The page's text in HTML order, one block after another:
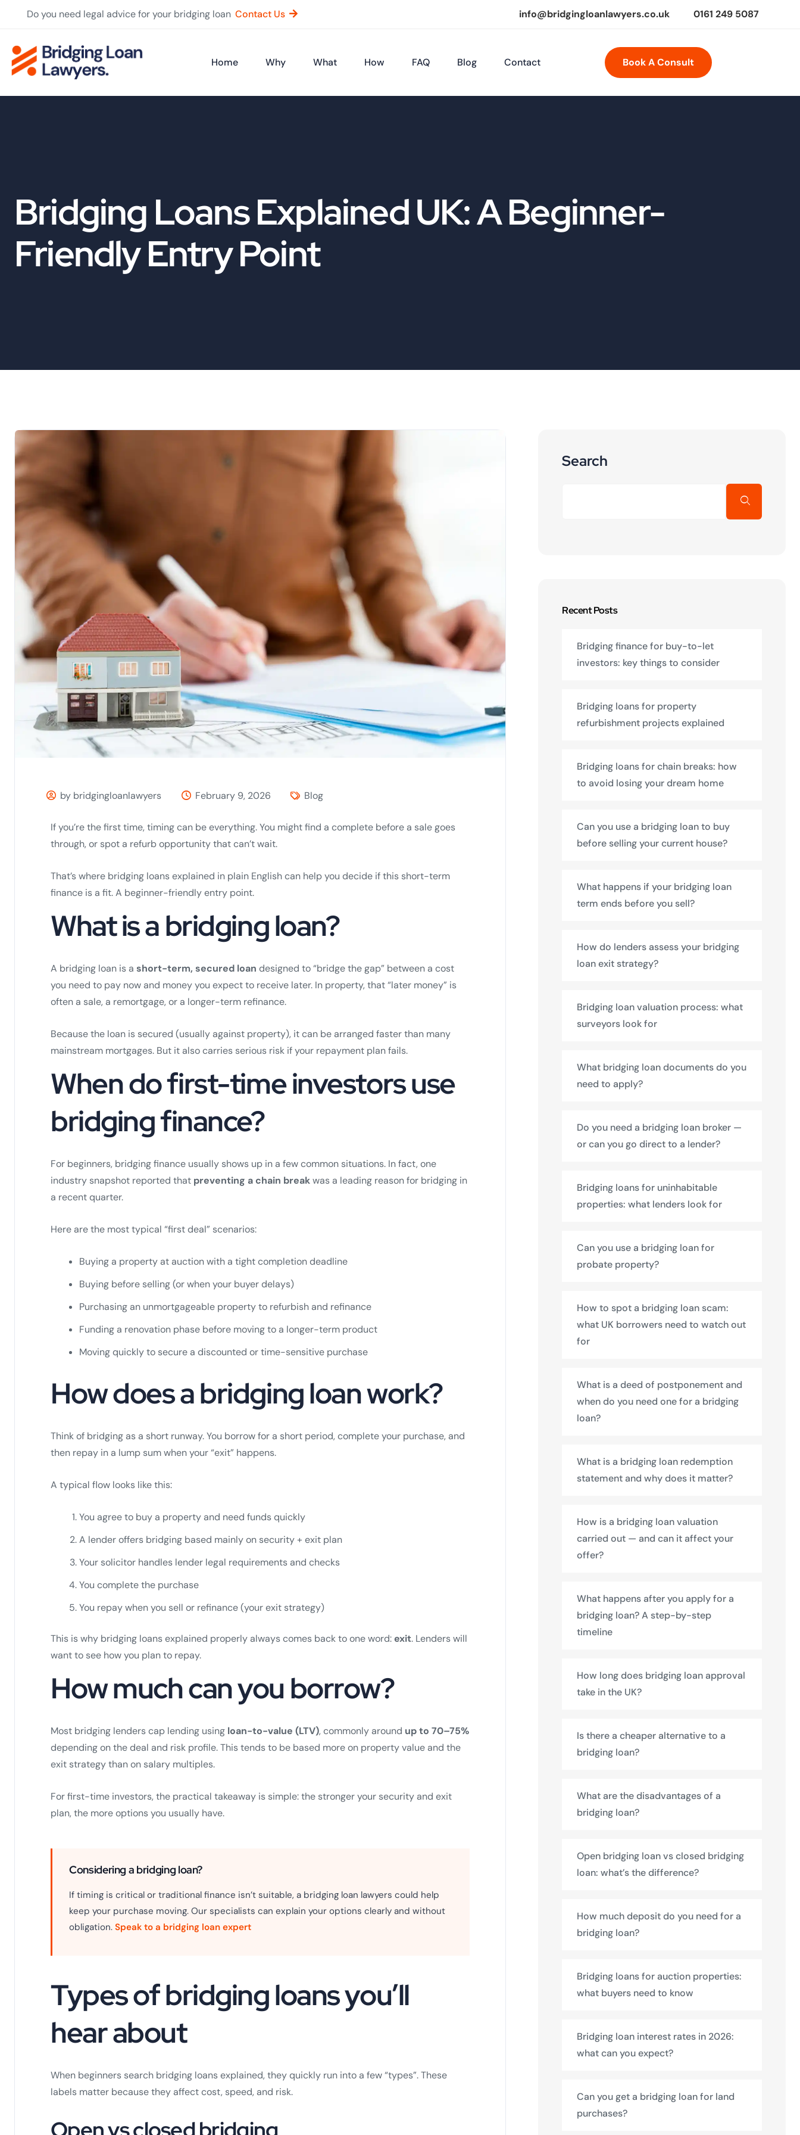
Do you need legal advice for your bridging loan Contact Us info@bridgingloanlawyers.co.uk 0161 249 5087
Home Why What How FAQ Blog Contact Book A Consult
Bridging Loans Explained UK: A Beginner-
Friendly Entry Point
by bridgingloanlawyers February 9, 2026 Blog
If you’re the first time, timing can be everything. You might find a complete before a sale goes
through, or spot a refurb opportunity that can’t wait.
That’s where bridging loans explained in plain English can help you decide if this short-term
finance is a fit. A beginner-friendly entry point.
What is a bridging loan?
A bridging loan is a short-term, secured loan designed to “bridge the gap” between a cost
you need to pay now and money you expect to receive later. In property, that “later money” is
often a sale, a remortgage, or a longer-term refinance.
Because the loan is secured (usually against property), it can be arranged faster than many
mainstream mortgages. But it also carries serious risk if your repayment plan fails.
When do first-time investors use
bridging finance?
For beginners, bridging finance usually shows up in a few common situations. In fact, one
industry snapshot reported that preventing a chain breakwas a leading reason for bridging in
a recent quarter.
Here are the most typical “first deal” scenarios:
Buying a property at auction with a tight completion deadline
Buying before selling (or when your buyer delays)
Purchasing an unmortgageable property to refurbish and refinance
Funding a renovation phase before moving to a longer-term product
Moving quickly to secure a discounted or time-sensitive purchase
How does a bridging loan work?
Think of bridging as a short runway. You borrow for a short period, complete your purchase, and
then repay in a lump sum when your “exit” happens.
A typical flow looks like this:
You agree to buy a property and need funds quickly
A lender offers bridging based mainly on security + exit plan
Your solicitor handles lender legal requirements and checks
You complete the purchase
You repay when you sell or refinance (your exit strategy)
This is why bridging loans explained properly always comes back to one word: exit. Lenders will
want to see how you plan to repay.
How much can you borrow?
Most bridging lenders cap lending using loan-to-value (LTV), commonly around up to 70–75%
depending on the deal and risk profile. This tends to be based more on property value and the
exit strategy than on salary multiples.
For first-time investors, the practical takeaway is simple: the stronger your security and exit
plan, the more options you usually have.
Considering a bridging loan?
If timing is critical or traditional finance isn’t suitable, a bridging loan lawyers could help
keep your purchase moving. Our specialists can explain your options clearly and without
obligation. Speak to a bridging loan expert
Types of bridging loans you’ll
hear about
When beginners search bridging loans explained, they quickly run into a few “types”. These
labels matter because they affect cost, speed, and risk.
Search
Recent Posts
Bridging finance for buy-to-let
investors: key things to consider
Bridging loans for property
refurbishment projects explained
Bridging loans for chain breaks: how
to avoid losing your dream home
Can you use a bridging loan to buy
before selling your current house?
What happens if your bridging loan
term ends before you sell?
How do lenders assess your bridging
loan exit strategy?
Bridging loan valuation process: what
surveyors look for
What bridging loan documents do you
need to apply?
Do you need a bridging loan broker —
or can you go direct to a lender?
Bridging loans for uninhabitable
properties: what lenders look for
Can you use a bridging loan for
probate property?
How to spot a bridging loan scam:
what UK borrowers need to watch out
for
What is a deed of postponement and
when do you need one for a bridging
loan?
What is a bridging loan redemption
statement and why does it matter?
How is a bridging loan valuation
carried out — and can it affect your
offer?
What happens after you apply for a
bridging loan? A step-by-step
timeline
How long does bridging loan approval
take in the UK?
Is there a cheaper alternative to a
bridging loan?
What are the disadvantages of a
bridging loan?
Open bridging loan vs closed bridging
loan: what’s the difference?
How much deposit do you need for a
bridging loan?
Bridging loans for auction properties:
what buyers need to know
Bridging loan interest rates in 2026:
what can you expect?
Can you get a bridging loan for land
purchases?